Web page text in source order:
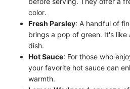
color.
Fresh Parsley: A handful of
brings a pop of green. It's
dish.
Hot Sauce: For those who
your favorite hot sauce can
warmth.